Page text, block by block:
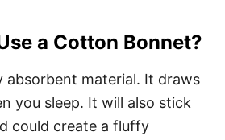
a Cotton Bonnet?
absorbent material. It draws
you sleep. It will also stick
could create a fluffy